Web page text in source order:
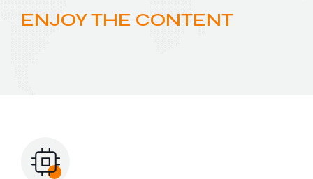
Services
ENJOY THE CONTENT